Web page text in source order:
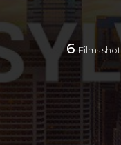
6 Films shot